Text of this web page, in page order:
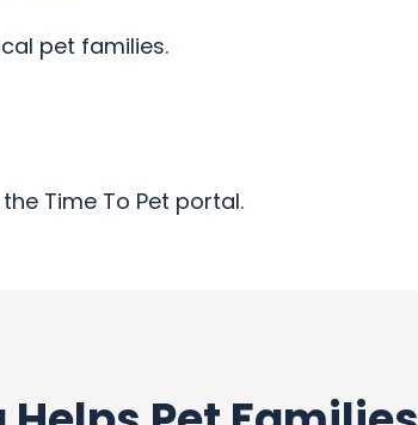
pet families.
Time To Pet portal.